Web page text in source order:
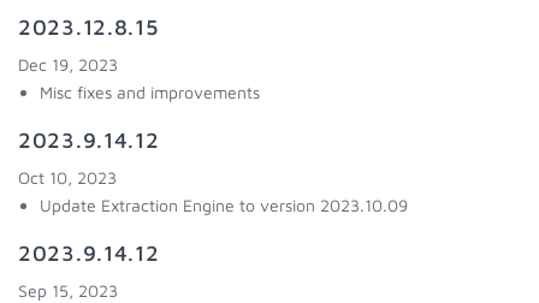
2023.12.8.15
Dec 19, 2023
Misc fixes and improvements
2023.9.14.12
Oct 10, 2023
Update Extraction Engine to version 2023.10.09
2023.9.14.12
Sep 15, 2023